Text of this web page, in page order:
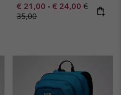
Minimum sale price:
€ 21,00 - Maximum sale
€ 24,00 Regular
€
35,00